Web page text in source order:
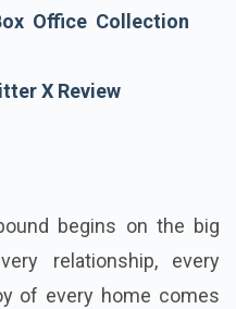
Office Collection
X Review
begins on the big
relationship, every
of every home comes